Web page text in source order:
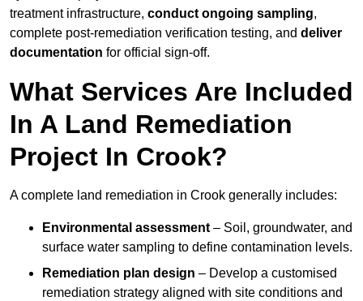
treatment infrastructure, conduct ongoing sampling,
complete post-remediation verification testing, and deliver
documentation for official sign-off.
What Services Are Included
In A Land Remediation
Project In Crook?
A complete land remediation in Crook generally includes:
Environmental assessment – Soil, groundwater, and
surface water sampling to define contamination levels.
Remediation plan design – Develop a customised
remediation strategy aligned with site conditions and